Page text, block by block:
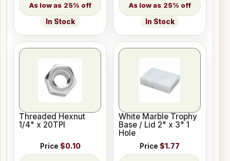
25% off
In Stock
25% off
In Stock
Threaded Hexnut
1/4" x 20TPI
Price $0.10
White Marble Trophy
Base / Lid 2" x 3" 1
Hole
Price $1.77